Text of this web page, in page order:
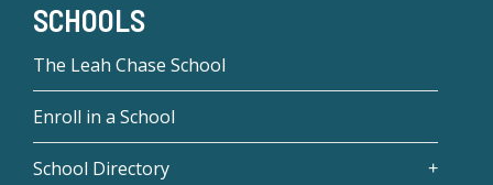
SCHOOLS
The Leah Chase School
Enroll in a School
School Directory